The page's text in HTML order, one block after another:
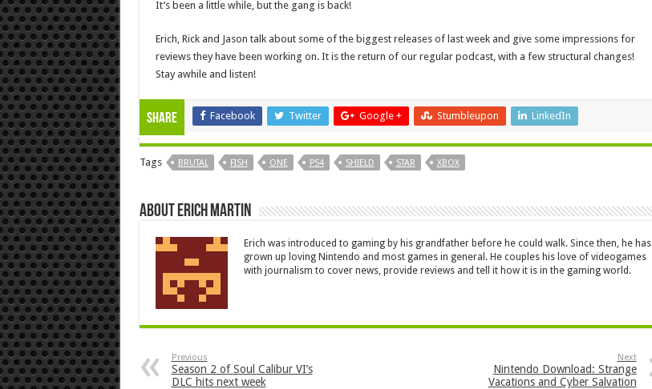
It’s been a little while, but the gang is back!
Erich, Rick and Jason talk about some of the biggest releases of last week and give some impressions for
reviews they have been working on. It is the return of our regular podcast, with a few structural changes!
Stay awhile and listen!
Share Facebook Twitter Google + Stumbleupon LinkedIn
Tags BRUTAL FISH ONE PS4 SHIELD STAR XBOX
About Erich Martin
Erich was introduced to gaming by his grandfather before he could walk. Since then, he has
grown up loving Nintendo and most games in general. He couples his love of videogames
with journalism to cover news, provide reviews and tell it how it is in the gaming world.
Previous
Season 2 of Soul Calibur VI’s
DLC hits next week
Next
Nintendo Download: Strange
Vacations and Cyber Salvation